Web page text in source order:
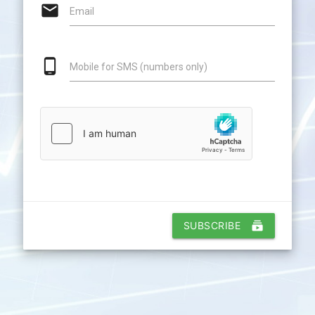
email Email
phone_android Mobile for SMS (numbers only)
SUBSCRIBE subscriptions